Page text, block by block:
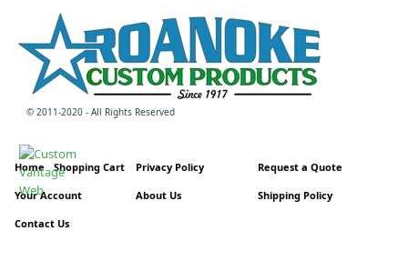
© 2011-2020 - All Rights Reserved
Home Shopping Cart
Your Account
Contact Us
Privacy Policy
About Us
Request a Quote
Shipping Policy